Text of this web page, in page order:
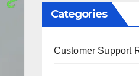
Categories
Customer Support